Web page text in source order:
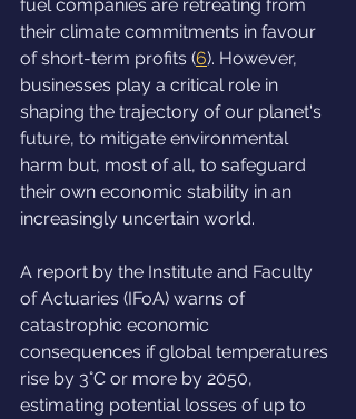
fuel companies are retreating from
their climate commitments in favour
of short-term profits (6). However,
businesses play a critical role in
shaping the trajectory of our planet's
future, to mitigate environmental
harm but, most of all, to safeguard
their own economic stability in an
increasingly uncertain world.
A report by the Institute and Faculty
of Actuaries (IFoA) warns of
catastrophic economic
consequences if global temperatures
rise by 3°C or more by 2050,
estimating potential losses of up to